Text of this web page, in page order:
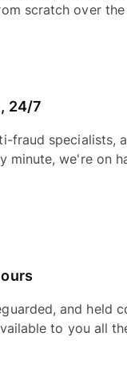
scratch over the
24/7
fraud specialists,
minute, we're on
and held
to you all